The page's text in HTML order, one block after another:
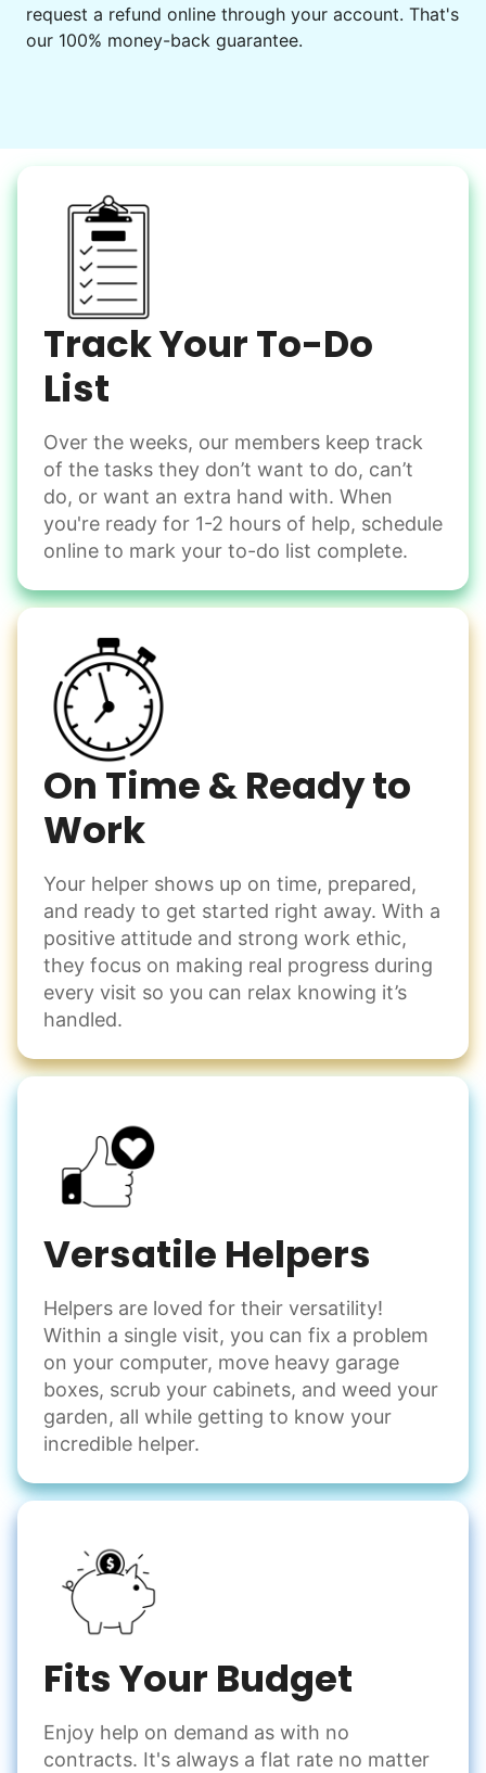
Set up chairs
Decorate for a party
Snow Help
Keep paths clear and safe in winter weather
Shovel snow
De-ice walkways
Spread salt
Odd Jobs
Handle small tasks around the house with ease.
Winterize deck furniture
Change light bulbs
request a refund online through your account. That's
our 100% money-back guarantee.
Track Your To-Do
List
Over the weeks, our members keep track
of the tasks they don’t want to do, can’t
do, or want an extra hand with. When
you're ready for 1-2 hours of help, schedule
online to mark your to-do list complete.
On Time & Ready to
Work
Your helper shows up on time, prepared,
and ready to get started right away. With a
positive attitude and strong work ethic,
they focus on making real progress during
every visit so you can relax knowing it’s
handled.
Versatile Helpers
Helpers are loved for their versatility!
Within a single visit, you can fix a problem
on your computer, move heavy garage
boxes, scrub your cabinets, and weed your
garden, all while getting to know your
incredible helper.
Fits Your Budget
Enjoy help on demand as with no
contracts. It's always a flat rate no matter